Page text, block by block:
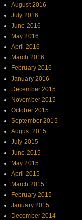
August 2016
July 2016
June 2016
May 2016
April 2016
March 2016
February 2016
January 2016
December 2015
November 2015
October 2015
September 2015
August 2015
July 2015
June 2015
May 2015
April 2015
March 2015
February 2015
January 2015
December 2014